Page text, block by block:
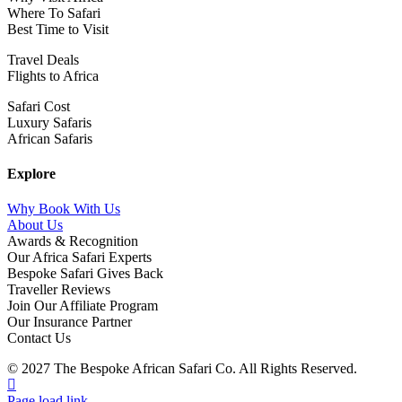
Where To Safari
Best Time to Visit
Travel Deals
Flights to Africa
Safari Cost
Luxury Safaris
African Safaris
Explore
Why Book With Us
About Us
Awards & Recognition
Our Africa Safari Experts
Bespoke Safari Gives Back
Traveller Reviews
Join Our Affiliate Program
Our Insurance Partner
Contact Us
© 2027 The Bespoke African Safari Co. All Rights Reserved.
Facebook
Twitter
Instagram
LinkedIn
Pinterest
YouTube